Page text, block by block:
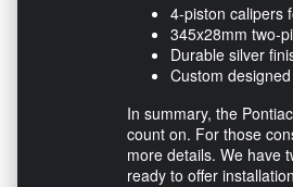
4-piston calipers
345x28mm two-
Durable silver
Custom
In summary, the
count on. For those
more details. We have
ready to offer